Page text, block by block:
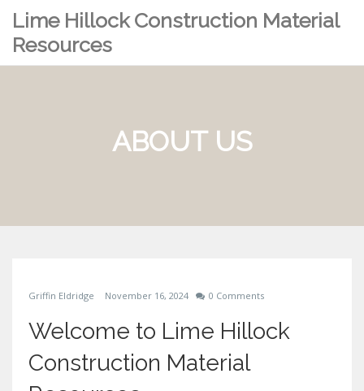
Lime Hillock Construction Material
Resources
ABOUT US
Griffin Eldridge November 16, 2024 0 Comments
Welcome to Lime Hillock
Construction Material